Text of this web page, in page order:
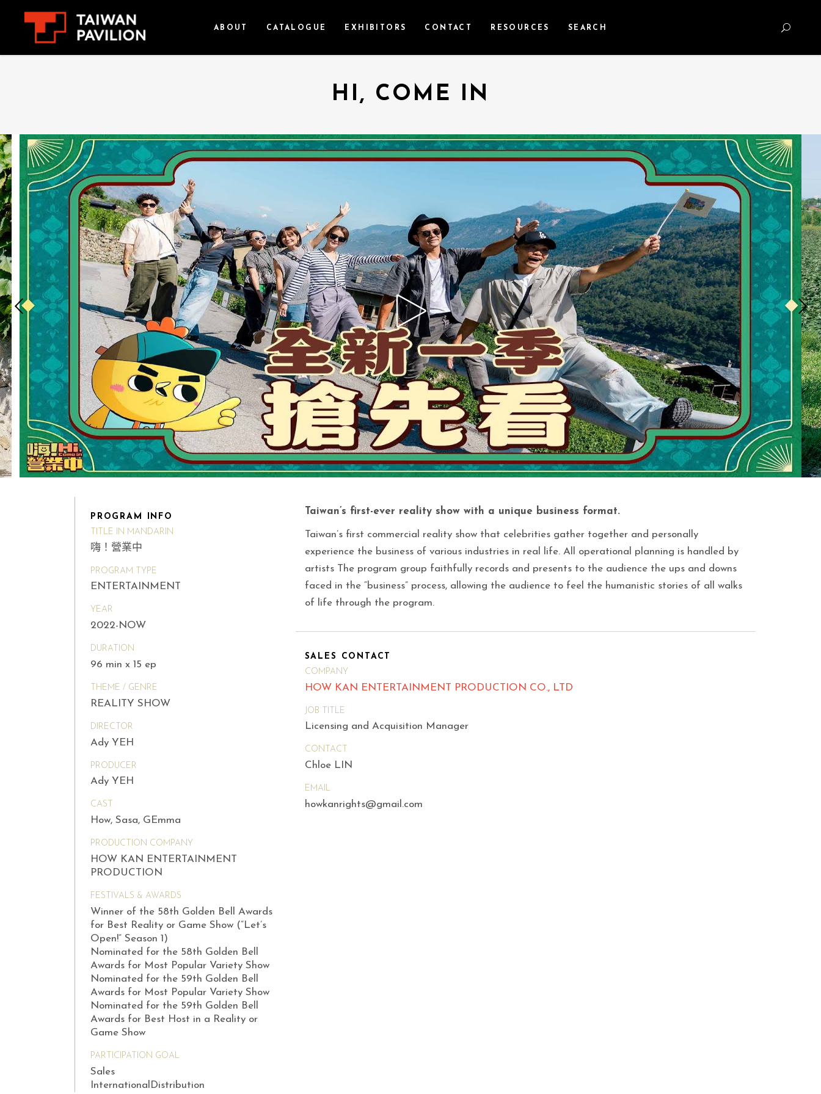
ABOUT CATALOGUE EXHIBITORS CONTACT RESOURCES SEARCH
HI, COME IN
PROGRAM INFO
TITLE IN MANDARIN
嗨！營業中
PROGRAM TYPE
ENTERTAINMENT
YEAR
2022-NOW
DURATION
96 min x 15 ep
THEME / GENRE
REALITY SHOW
DIRECTOR
Ady YEH
PRODUCER
Ady YEH
CAST
How, Sasa, GEmma
PRODUCTION COMPANY
HOW KAN ENTERTAINMENT
PRODUCTION
FESTIVALS & AWARDS
Winner of the 58th Golden Bell Awards
for Best Reality or Game Show (“Let’s
Open!” Season 1)
Nominated for the 58th Golden Bell
Awards for Most Popular Variety Show
Nominated for the 59th Golden Bell
Awards for Most Popular Variety Show
Nominated for the 59th Golden Bell
Awards for Best Host in a Reality or
Game Show
PARTICIPATION GOAL
Sales
InternationalDistribution
Taiwan’s first-ever reality show with a unique business format.
Taiwan’s first commercial reality show that celebrities gather together and personally
experience the business of various industries in real life. All operational planning is handled by
artists The program group faithfully records and presents to the audience the ups and downs
faced in the “business” process, allowing the audience to feel the humanistic stories of all walks
of life through the program.
SALES CONTACT
COMPANY
HOW KAN ENTERTAINMENT PRODUCTION CO., LTD
JOB TITLE
Licensing and Acquisition Manager
CONTACT
Chloe LIN
EMAIL
howkanrights@gmail.com